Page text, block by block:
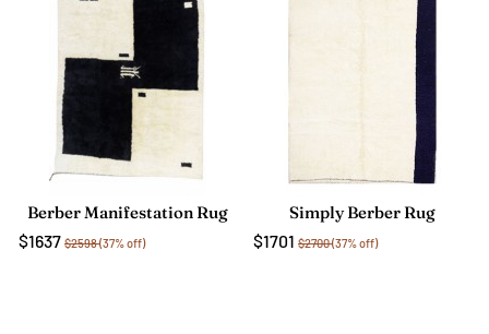
Berber Manifestation Rug
$1637 $2598(37% off)
Simply Berber Rug
$1701 $2700(37% off)